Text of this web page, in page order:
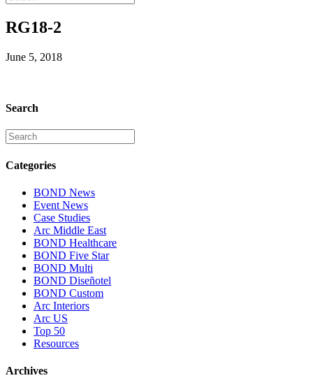
RG18-2
June 5, 2018
Search
Categories
BOND News
Event News
Case Studies
Arc Middle East
BOND Healthcare
BOND Five Star
BOND Multi
BOND Diseñotel
BOND Custom
Arc Interiors
Arc US
Top 50
Resources
Archives